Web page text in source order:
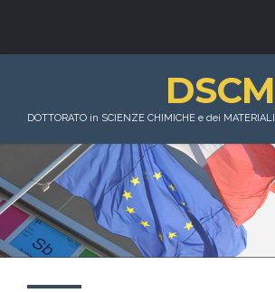
DSCM
DOTTORATO in SCIENZE CHIMICHE e dei MATERIALI